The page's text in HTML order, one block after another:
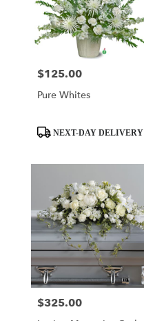
Price:
$125.00
Pure Whites
ProductNEXT-DAY DELIVERY
Price:
$325.00